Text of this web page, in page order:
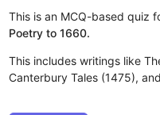
This is an MCQ-based quiz
Poetry to 1660.
This includes writings like
Canterbury Tales (1475),